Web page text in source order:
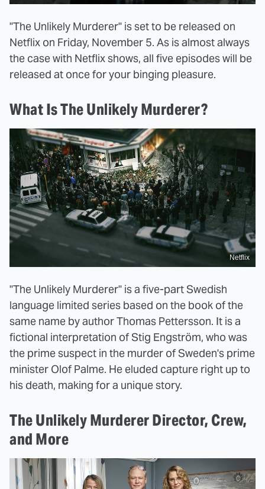
"The Unlikely Murderer" is set to be released on
Netflix on Friday, November 5. As is almost always
the case with Netflix shows, all five episodes will be
released at once for your binging pleasure.
What Is The Unlikely Murderer?
Netflix
"The Unlikely Murderer" is a five-part Swedish
language limited series based on the book of the
same name by author Thomas Pettersson. It is a
fictional interpretation of Stig Engström, who was
the prime suspect in the murder of Sweden's prime
minister Olof Palme. He eluded capture right up to
his death, making for a unique story.
The Unlikely Murderer Director, Crew,
and More